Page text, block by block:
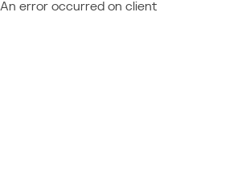
An error occurred on client